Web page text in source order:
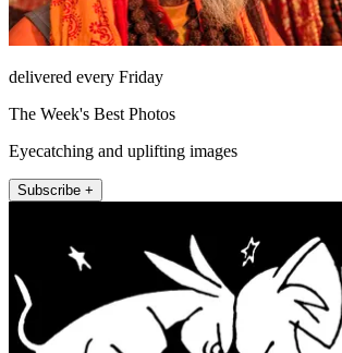
delivered every Friday
The Week's Best Photos
Eyecatching and uplifting images
Subscribe +